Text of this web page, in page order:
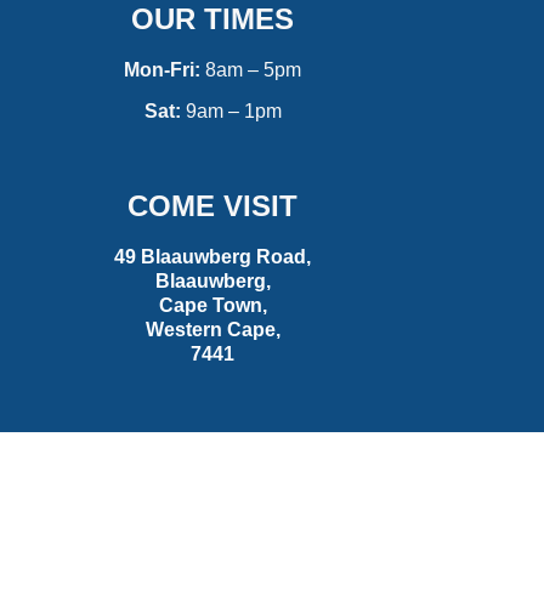
OUR TIMES
Mon-Fri: 8am – 5pm
Sat: 9am – 1pm
COME VISIT
49 Blaauwberg Road,
Blaauwberg,
Cape Town,
Western Cape,
7441